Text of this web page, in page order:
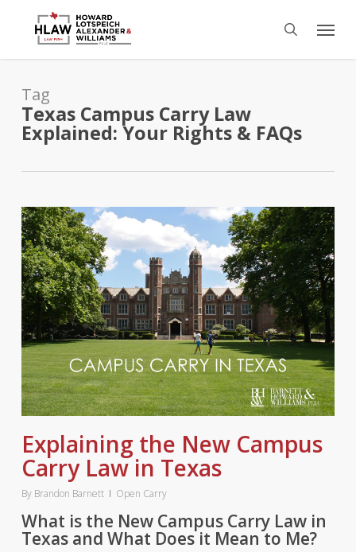
content
search
Menu
Tag
Texas Campus Carry Law
Explained: Your Rights & FAQs
Explaining the New Campus
Carry Law in Texas
By Brandon Barnett Open Carry
What is the New Campus Carry Law in
Texas and What Does it Mean to Me?